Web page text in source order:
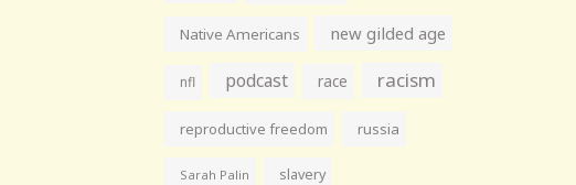
Native Americans new gilded age
nfl podcast race racism
reproductive freedom russia
Sarah Palin slavery